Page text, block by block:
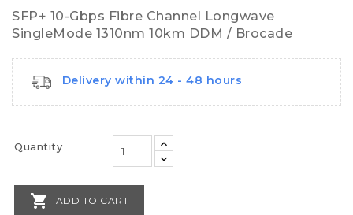
SFP+ 10-Gbps Fibre Channel Longwave
SingleMode 1310nm 10km DDM / Brocade
Delivery within 24 - 48 hours
Quantity
 ADD TO CART